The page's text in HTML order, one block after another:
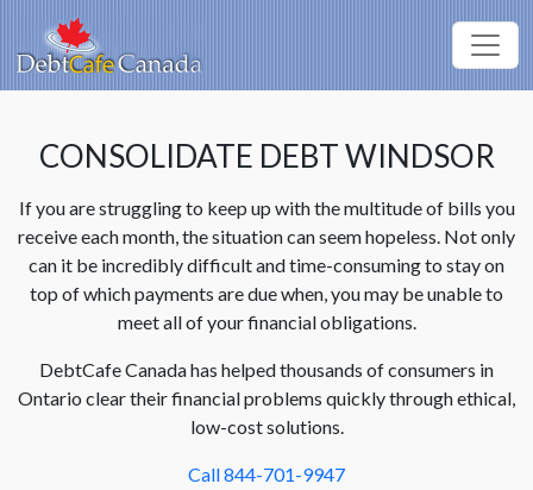
CONSOLIDATE DEBT WINDSOR
If you are struggling to keep up with the multitude of bills you
receive each month, the situation can seem hopeless. Not only
can it be incredibly difficult and time-consuming to stay on
top of which payments are due when, you may be unable to
meet all of your financial obligations.
DebtCafe Canada has helped thousands of consumers in
Ontario clear their financial problems quickly through ethical,
low-cost solutions.
Call 844-701-9947